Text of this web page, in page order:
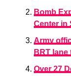
Bomb
Center in
Army
BRT lane
Over 27